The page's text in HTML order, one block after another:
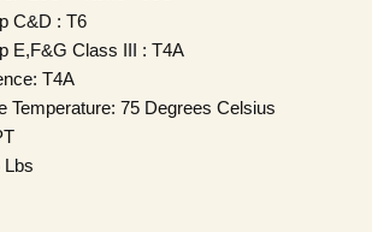
C&D : T6
E,F&G Class III : T4A
T4A
Temperature: 75 Degrees Celsius
Lbs